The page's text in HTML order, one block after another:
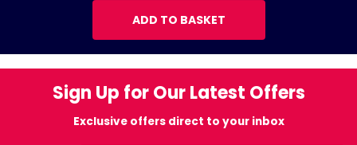
ADD TO BASKET
Sign Up for Our Latest Offers
Exclusive offers direct to your inbox